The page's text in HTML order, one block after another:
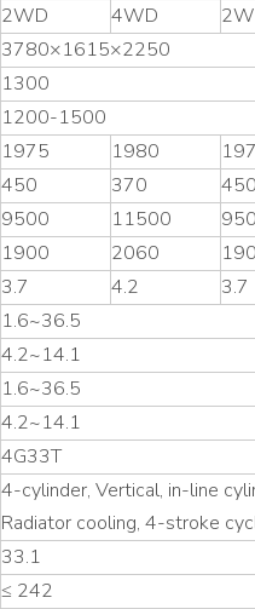
2WD 4WD
3780×1615×2250
1300
1200-1500
1975 1980
450 370 450
9500 11500
1900 2060
3.7 4.2 3.7
1.6~36.5
4.2~14.1
1.6~36.5
4.2~14.1
4G33T
4-cylinder, Vertical, in-line
Radiator cooling, 4-stroke
33.1
≤ 242